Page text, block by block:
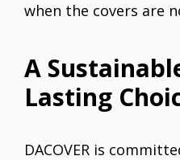
when the covers are
A
Lasting
DACOVER is